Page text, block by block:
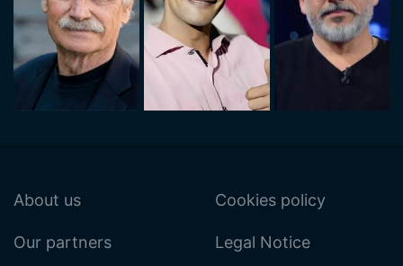
About us
Our partners
Cookies policy
Legal Notice